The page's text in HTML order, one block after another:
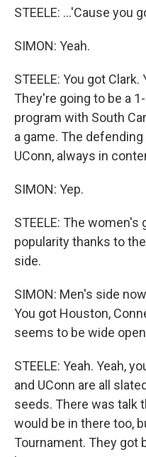
STEELE: ...'Cause you
SIMON: Yeah.
STEELE: You got
They're going to be a
program with South
a game. The
UConn, always in
SIMON: Yep.
STEELE: The
popularity thanks to
side.
SIMON: Men's side
You got Houston,
seems to be wide
STEELE: Yeah. Yeah,
and UConn are all
seeds. There was talk
would be in there too,
Tournament. They got